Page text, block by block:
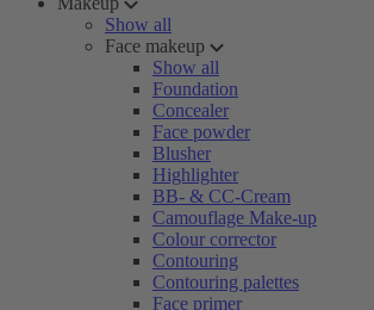
Show all
Face makeup
Show all
Foundation
Concealer
Face powder
Blusher
Highlighter
BB- & CC-Cream
Camouflage Make-up
Colour corrector
Contouring
Contouring palettes
Face primer